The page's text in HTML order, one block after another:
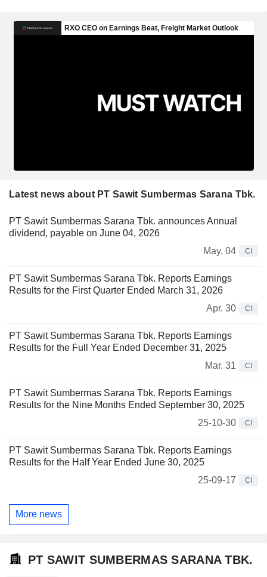
Latest news about PT Sawit Sumbermas Sarana Tbk.
PT Sawit Sumbermas Sarana Tbk. announces Annual
dividend, payable on June 04, 2026
May. 04
CI
PT Sawit Sumbermas Sarana Tbk. Reports Earnings
Results for the First Quarter Ended March 31, 2026
Apr. 30
CI
PT Sawit Sumbermas Sarana Tbk. Reports Earnings
Results for the Full Year Ended December 31, 2025
Mar. 31
CI
PT Sawit Sumbermas Sarana Tbk. Reports Earnings
Results for the Nine Months Ended September 30, 2025
25-10-30
CI
PT Sawit Sumbermas Sarana Tbk. Reports Earnings
Results for the Half Year Ended June 30, 2025
25-09-17
CI
More news
PT SAWIT SUMBERMAS SARANA TBK.